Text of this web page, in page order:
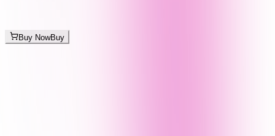
Buy NowBuy